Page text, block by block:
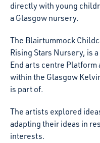
directly with young
a Glasgow nursery.
The Blairtummock
Rising Stars Nursery, is
End arts centre Platform
within the Glasgow
is part of.
The artists explored
adapting their ideas in
interests.